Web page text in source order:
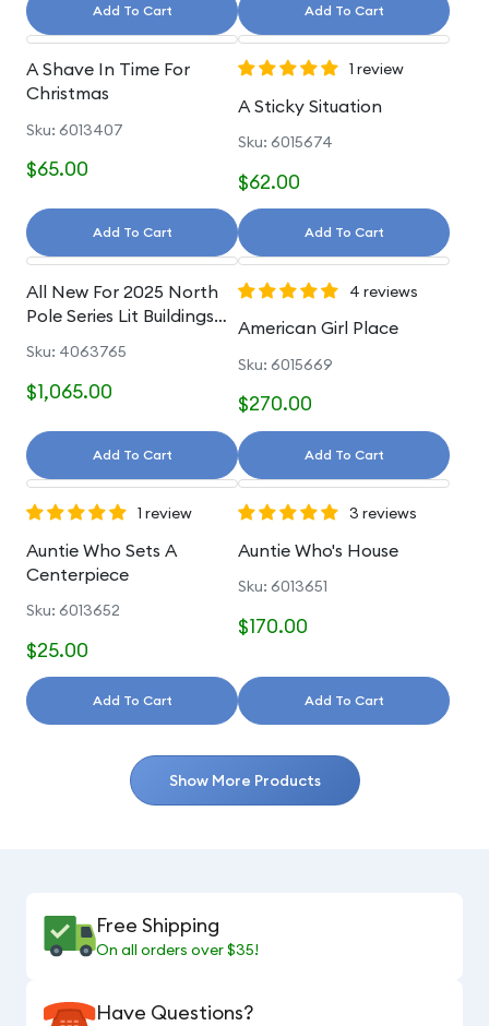
Add To Cart Add To Cart
A Shave In Time For
Christmas
Sku: 6013407
$65.00
Add To Cart
1 review
A Sticky Situation
Sku: 6015674
$62.00
Add To Cart
All New For 2025 North
Pole Series Lit Buildings
Sku: 4063765
$1,065.00
Add To Cart
4 reviews
American Girl Place
Sku: 6015669
$270.00
Add To Cart
1 review
Auntie Who Sets A
Centerpiece
Sku: 6013652
$25.00
Add To Cart
3 reviews
Auntie Who's House
Sku: 6013651
$170.00
Add To Cart
Show More Products
Free Shipping
On all orders over $35!
Have Questions?